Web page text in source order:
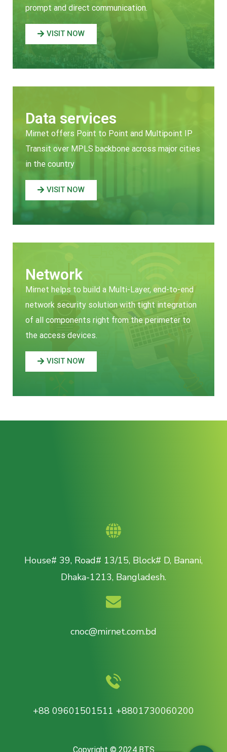
prompt and direct communication.
VISIT NOW
Data services
Mirnet offers Point to Point and Multipoint IP
Transit over MPLS backbone across major cities
in the country
VISIT NOW
Network
Mirnet helps to build a Multi-Layer, end-to-end
network security solution with tight integration
of all components right from the perimeter to
the access devices.
VISIT NOW
House# 39, Road# 13/15, Block# D, Banani,
Dhaka-1213, Bangladesh.
cnoc@mirnet.com.bd
+88 09601501511 +8801730060200
Copyright © 2024 BTS